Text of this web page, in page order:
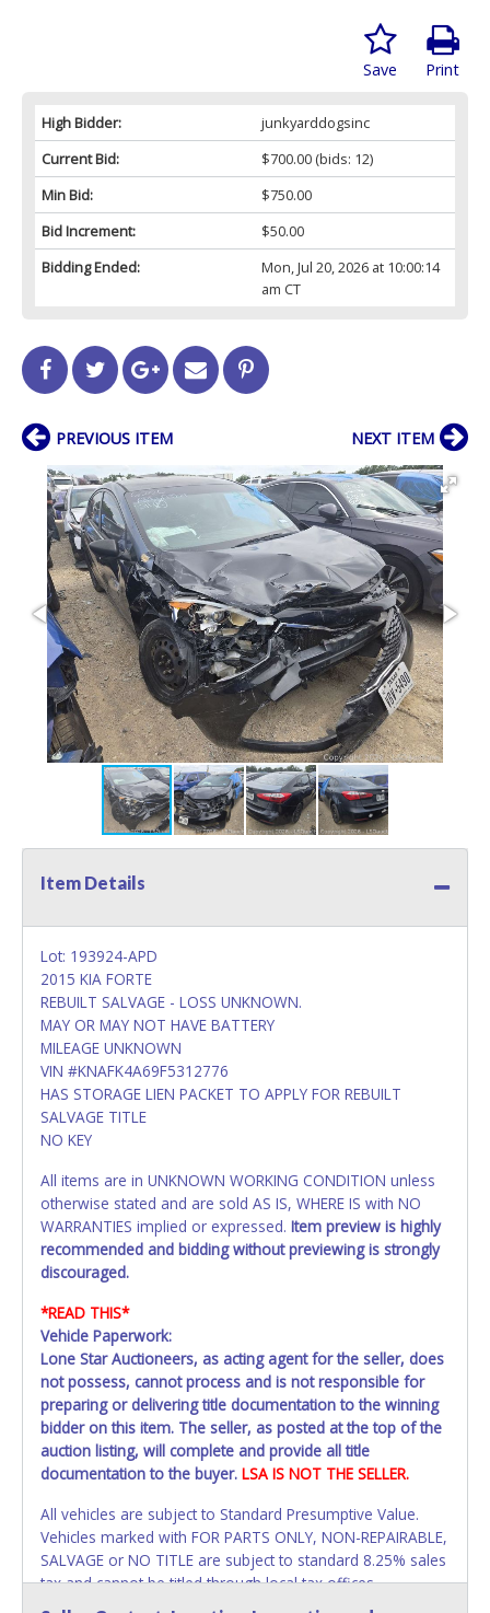
Print
Save
High Bidder:
junkyarddogsinc
Current Bid:
$700.00(bids: 12)
Min Bid:
$750.00
Bid Increment:
$50.00
Bidding Ended:
Mon, Jul 20, 2026 at 10:00:14
am CT
PREVIOUS ITEM NEXT ITEM
Item Details
Lot: 193924-APD
2015 KIA FORTE
REBUILT SALVAGE - LOSS UNKNOWN.
MAY OR MAY NOT HAVE BATTERY
MILEAGE UNKNOWN
VIN #KNAFK4A69F5312776
HAS STORAGE LIEN PACKET TO APPLY FOR REBUILT
SALVAGE TITLE
NO KEY
All items are in UNKNOWN WORKING CONDITION unless
otherwise stated and are sold AS IS, WHERE IS with NO
WARRANTIES implied or expressed. Item preview is highly
recommended and bidding without previewing is strongly
discouraged.
*READ THIS*
Vehicle Paperwork:
Lone Star Auctioneers, as acting agent for the seller, does
not possess, cannot process and is not responsible for
preparing or delivering title documentation to the winning
bidder on this item. The seller, as posted at the top of the
auction listing, will complete and provide all title
documentation to the buyer. LSA IS NOT THE SELLER.
All vehicles are subject to Standard Presumptive Value.
Vehicles marked with FOR PARTS ONLY, NON-REPAIRABLE,
SALVAGE or NO TITLE are subject to standard 8.25% sales
tax and cannot be titled through local tax offices.